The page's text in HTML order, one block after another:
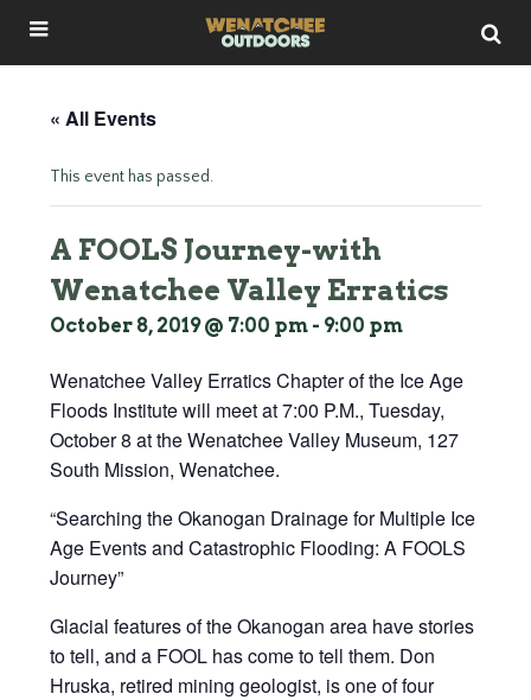
« All Events
This event has passed.
A FOOLS Journey-with
Wenatchee Valley Erratics
October 8, 2019 @ 7:00 pm - 9:00 pm
Wenatchee Valley Erratics Chapter of the Ice Age
Floods Institute will meet at 7:00 P.M., Tuesday,
October 8 at the Wenatchee Valley Museum, 127
South Mission, Wenatchee.
“Searching the Okanogan Drainage for Multiple Ice
Age Events and Catastrophic Flooding: A FOOLS
Journey”
Glacial features of the Okanogan area have stories
to tell, and a FOOL has come to tell them. Don
Hruska, retired mining geologist, is one of four